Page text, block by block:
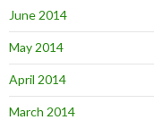
June 2014
May 2014
April 2014
March 2014